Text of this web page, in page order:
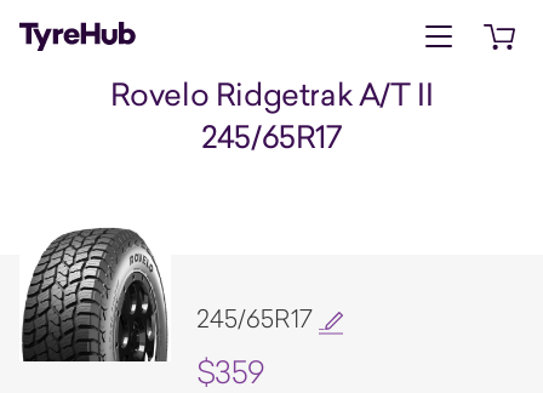
Open menu
Rovelo Ridgetrak A/T II
245/65R17
245/65R17
$359